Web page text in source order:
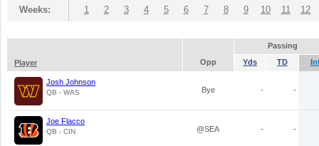
Weeks: 1 2 3 4 5 6 7 8 9 10 11 12
Passing
Player
Opp Yds TD
Josh Johnson
QB - WAS Bye - -
Joe Flacco
QB - CIN @SEA - -